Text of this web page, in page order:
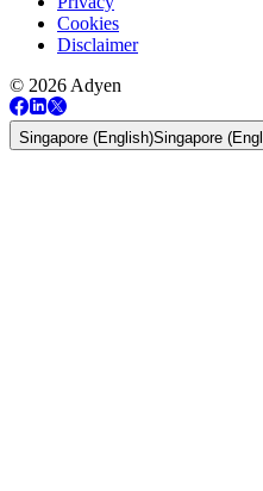
Cookies
Disclaimer
© 2026 Adyen
Singapore (English)Singapore